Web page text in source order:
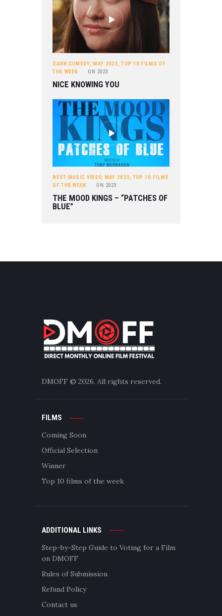
DARK COMEDY, MAY 2023 ,TOP 10 FILMS OF
THE WEEK
ON 2023
NICE KNOWING YOU
BEST MUSIC VIDEO, MAY 2023 TOP 10 FILMS
OF THE WEEK
ON 2023
THE MOOD KINGS – “PATCHES OF
BLUE”
DMOFF © 2026. All rights reserved.
FILMS
Coming Soon
Official Selection
Winner
Top 10 films of the week
ADDITIONAL LINKS
Step-by-Step Guide to Voting for a Film
on DMOFF
Rules of Submission
Refund Policy
Contact us